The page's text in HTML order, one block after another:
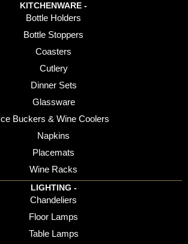
KITCHENWARE -
Bottle Holders
Bottle Stoppers
Coasters
Cutlery
Dinner Sets
Glassware
Ice Buckers & Wine Coolers
Napkins
Placemats
Wine Racks
LIGHTING -
Chandeliers
Floor Lamps
Table Lamps